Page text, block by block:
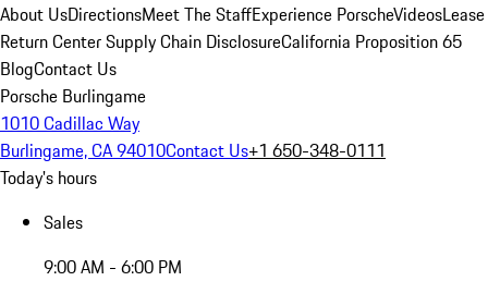
About UsDirectionsMeet The StaffExperience PorscheVideosLease
Return CenterSupply Chain DisclosureCalifornia Proposition 65
BlogContact Us
Porsche Burlingame
1010 Cadillac Way
Burlingame, CA 94010Contact Us+1 650-348-0111
Today's hours
Sales
9:00 AM - 6:00 PM